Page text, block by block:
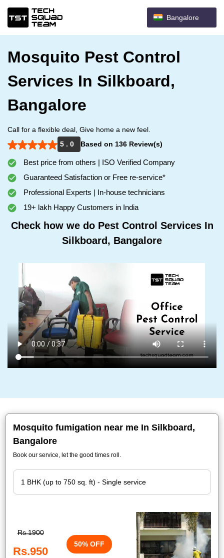
Bangalore
Mosquito Pest Control
Services In Silkboard,
Bangalore
Call for a flexible deal, Give home a new feel.
5 . 0
Based on 136 Review(s)
Best price from others | ISO Verified Company
Guaranteed Satisfaction or Free re-service*
Professional Experts | In-house technicians
19+ lakh Happy Customers in India
Check how we do Pest Control Services In
Silkboard, Bangalore
Mosquito fumigation near me In Silkboard,
Bangalore
Book our service, let the good times roll.
Rs.1900
Rs.950
50% OFF